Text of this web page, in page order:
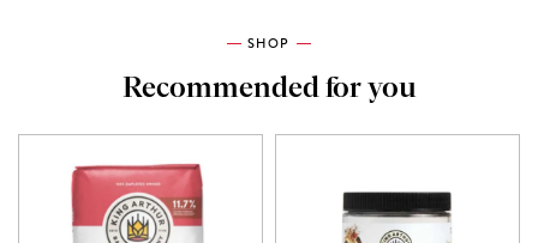
SHOP
Recommended for you